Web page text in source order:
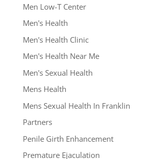
Men Low-T Center
Men's Health
Men's Health Clinic
Men's Health Near Me
Men's Sexual Health
Mens Health
Mens Sexual Health In Franklin
Partners
Penile Girth Enhancement
Premature Ejaculation